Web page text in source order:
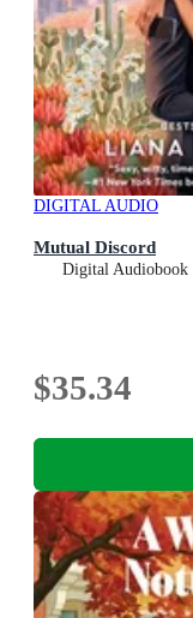
DIGITAL AUDIO
Mutual Discord
Digital Audiobook
$35.34